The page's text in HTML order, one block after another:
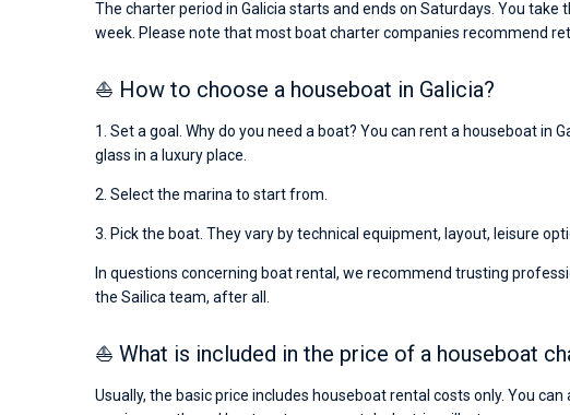
The charter period in Galicia starts and ends on Saturdays. You
week. Please note that most boat charter companies recommend
⛵ How to choose a houseboat in Galicia?
1. Set a goal. Why do you need a boat? You can rent a houseboat in
glass in a luxury place.
2. Select the marina to start from.
3. Pick the boat. They vary by technical equipment, layout, leisure
In questions concerning boat rental, we recommend trusting
the Sailica team, after all.
⛵ What is included in the price of a houseboat
Usually, the basic price includes houseboat rental costs only. You